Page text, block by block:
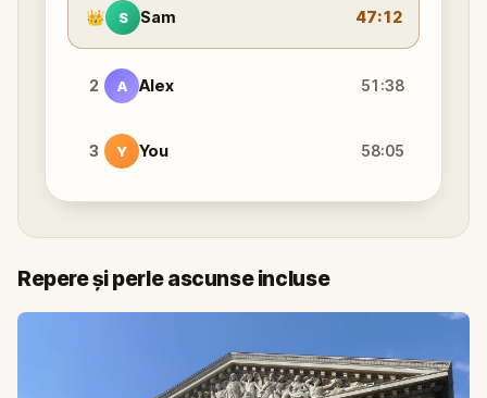
👑 S Sam 47:12
2 A Alex 51:38
3 Y You 58:05
Repere și perle ascunse incluse